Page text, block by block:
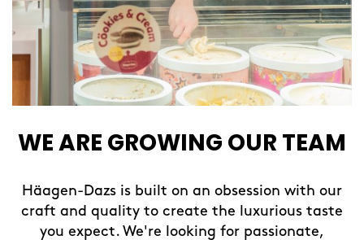
WE ARE GROWING OUR TEAM
Häagen-Dazs is built on an obsession with our
craft and quality to create the luxurious taste
you expect. We're looking for passionate,